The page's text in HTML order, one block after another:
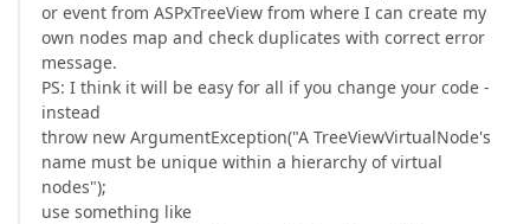
or event from ASPxTreeView from where I can create my
own nodes map and check duplicates with correct error
message.
PS: I think it will be easy for all if you change your code -
instead
throw new ArgumentException("A TreeViewVirtualNode's
name must be unique within a hierarchy of virtual
nodes");
use something like